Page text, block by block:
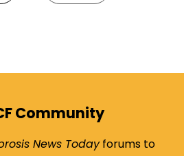
Community
News Todayforums to